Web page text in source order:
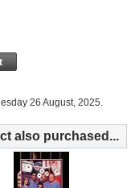
26 August, 2025.
also purchased...